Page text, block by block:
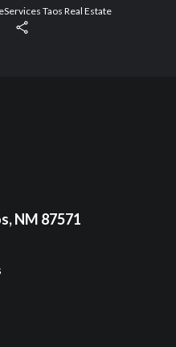
Taos Real Estate
NM 87571